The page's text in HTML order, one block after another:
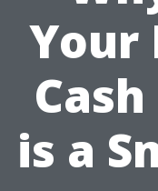
Your
is a